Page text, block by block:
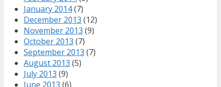
January 2014(7)
December 2013 (12)
November 2013 (9)
October 2013 (7)
September 2013 (7)
August 2013 (5)
July 2013 (9)
June 2013 (6)